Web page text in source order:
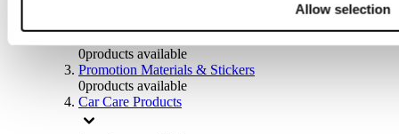
Allow selection
0products available
Promotion Materials & Stickers
0products available
Car Care Products